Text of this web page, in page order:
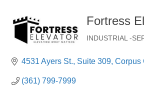
Fortress
INDUSTRIAL -
4531 Ayers St. Suite 309 Corpus
(361) 799-7999